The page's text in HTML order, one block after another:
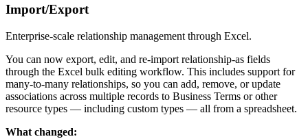
Import/Export
Enterprise-scale relationship management through Excel.
You can now export, edit, and re-import relationship-as fields
through the Excel bulk editing workflow. This includes support for
many-to-many relationships, so you can add, remove, or update
associations across multiple records to Business Terms or other
resource types — including custom types — all from a spreadsheet.
What changed: